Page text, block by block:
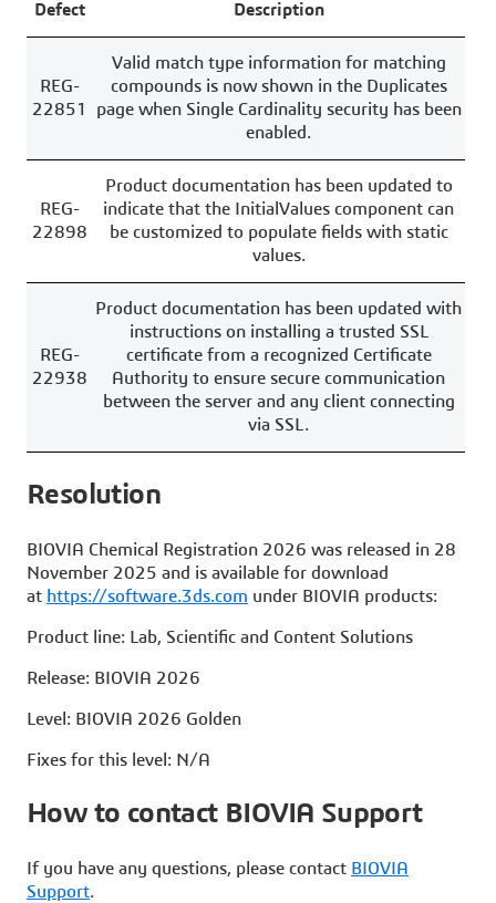
Defect Description
REG-
22851
Valid match type information for matching
compounds is now shown in the Duplicates
page when Single Cardinality security has been
enabled.
REG-
22898
Product documentation has been updated to
indicate that the InitialValues component can
be customized to populate fields with static
values.
REG-
22938
Product documentation has been updated with
instructions on installing a trusted SSL
certificate from a recognized Certificate
Authority to ensure secure communication
between the server and any client connecting
via SSL.
BIOVIA Chemical Registration 2026 was released in 28
November 2025 and is available for download
at https://software.3ds.com under BIOVIA products:
Product line: Lab, Scientific and Content Solutions
Release: BIOVIA 2026
Level: BIOVIA 2026 Golden
Fixes for this level: N/A
How to contact BIOVIA Support
If you have any questions, please contact BIOVIA
Support.